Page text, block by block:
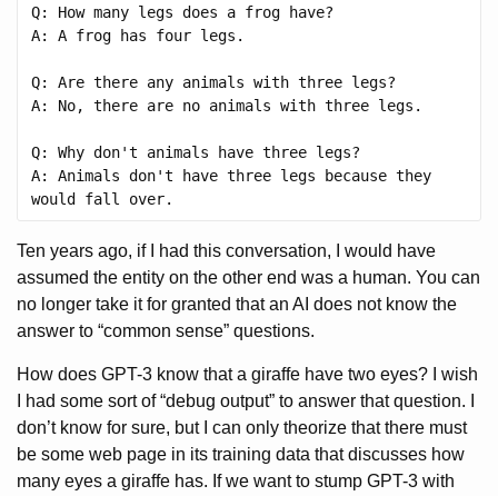
Q: How many legs does a frog have?
A: A frog has four legs.
Q: Are there any animals with three legs?
A: No, there are no animals with three legs.
Q: Why don't animals have three legs?
A: Animals don't have three legs because they
Ten years ago, if I had this conversation, I would have
assumed the entity on the other end was a human. You can
no longer take it for granted that an AI does not know the
answer to “common sense” questions.
How does GPT-3 know that a giraffe have two eyes? I wish
I had some sort of “debug output” to answer that question. I
don’t know for sure, but I can only theorize that there must
be some web page in its training data that discusses how
many eyes a giraffe has. If we want to stump GPT-3 with